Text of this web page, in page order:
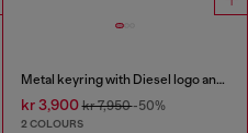
Metal keyring with Diesel logo and rhinestones
kr 3,900kr 7,950-50%
2 COLOURS